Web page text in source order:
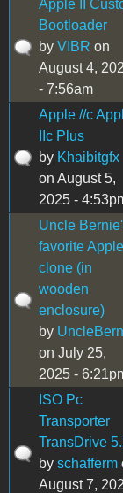
Apple II
Bootloader
by VIBR on
August 4,
- 7:56am
Apple //c
IIc Plus
by Khaibitgfx
on August 5,
2025 -
Uncle
favorite
clone (in
wooden
enclosure)
by
on July 25,
2025 -
ISO Pc
Transporter
TransDrive
by schafferm
August 7,